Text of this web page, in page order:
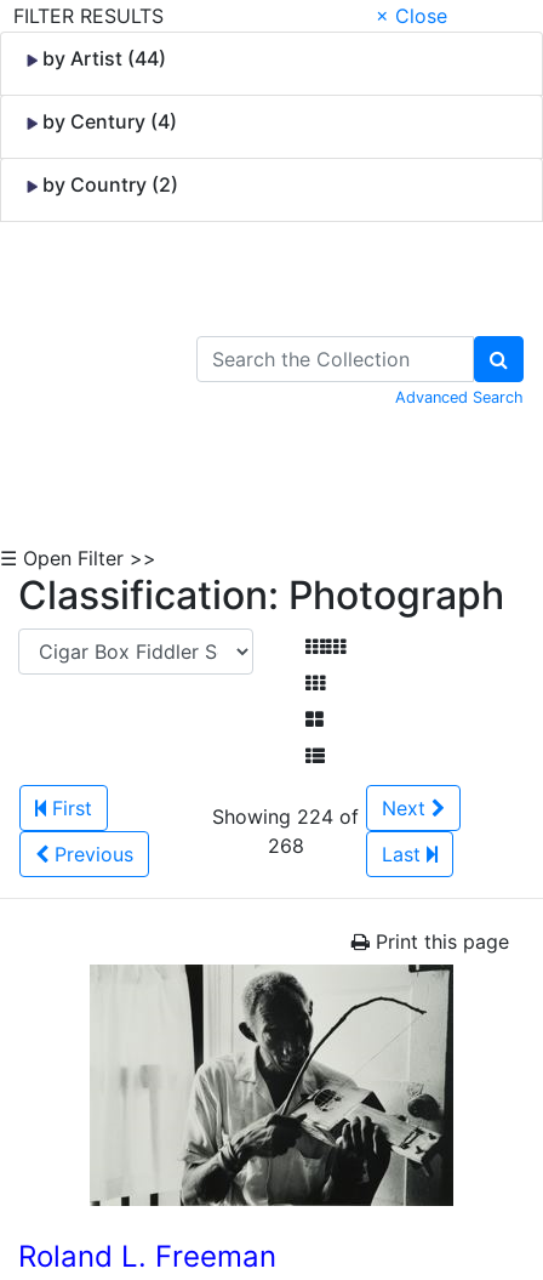
FILTER RESULTS
× Close
by Artist (44)
by Century (4)
by Country (2)
Advanced Search
☰ Open Filter >>
Classification: Photograph
First
Previous
Showing 224 of
268
Next
Last
Print this page
Roland L. Freeman